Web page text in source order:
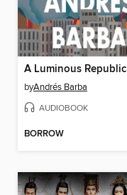
A Luminous Republic
byAndrés Barba
AUDIOBOOK
BORROW